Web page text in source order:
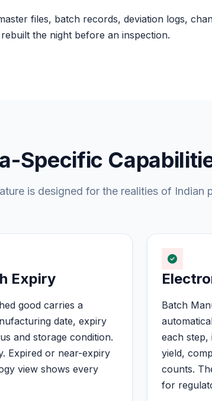
files, batch records, deviation logs,
the night before an inspection.
Specific
is designed for the realities of Indian
Expiry
good carries a
date, expiry
and storage condition.
Expired or near-expiry
view shows every
Batch
each step,
yield,
counts.
for